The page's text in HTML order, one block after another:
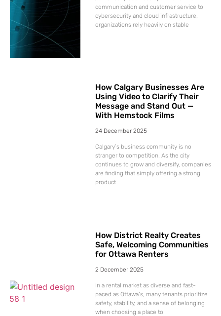
communication and customer service to
cybersecurity and cloud infrastructure,
organizations rely heavily on stable
How Calgary Businesses Are
Using Video to Clarify Their
Message and Stand Out —
With Hemstock Films
24 December 2025
Calgary’s business community is no
stranger to competition. As the city
continues to grow and diversify, companies
are finding that simply offering a strong
product
How District Realty Creates
Safe, Welcoming Communities
for Ottawa Renters
2 December 2025
In a rental market as diverse and fast-
paced as Ottawa’s, many tenants prioritize
safety, stability, and a sense of belonging
when choosing a place to